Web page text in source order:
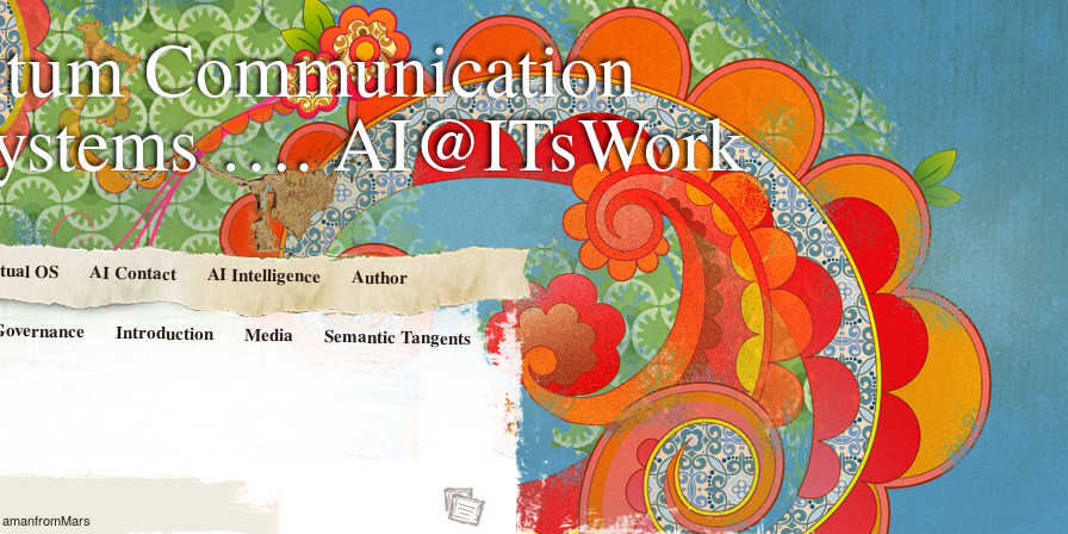
Communication
…. AI@ITsWork
OS AI Contact AI Intelligence Author
Introduction Media Semantic Tangents
amanfromMars